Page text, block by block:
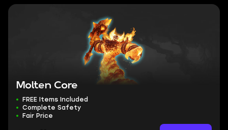
Molten Core
FREE Items Included
Complete Safety
Fair Price